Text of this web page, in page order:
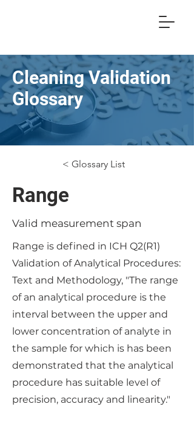
Cleaning Validation
Glossary
< Glossary List
Range
Valid measurement span
Range is defined in ICH Q2(R1)
Validation of Analytical Procedures:
Text and Methodology, "The range
of an analytical procedure is the
interval between the upper and
lower concentration of analyte in
the sample for which is has been
demonstrated that the analytical
procedure has suitable level of
precision, accuracy and linearity."